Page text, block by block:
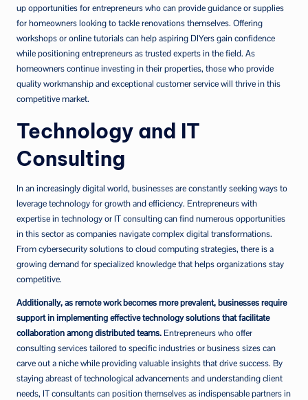
up opportunities for entrepreneurs who can provide guidance or supplies
for homeowners looking to tackle renovations themselves. Offering
workshops or online tutorials can help aspiring DIYers gain confidence
while positioning entrepreneurs as trusted experts in the field. As
homeowners continue investing in their properties, those who provide
quality workmanship and exceptional customer service will thrive in this
competitive market.
Technology and IT
Consulting
In an increasingly digital world, businesses are constantly seeking ways to
leverage technology for growth and efficiency. Entrepreneurs with
expertise in technology or IT consulting can find numerous opportunities
in this sector as companies navigate complex digital transformations.
From cybersecurity solutions to cloud computing strategies, there is a
growing demand for specialized knowledge that helps organizations stay
competitive.
Additionally, as remote work becomes more prevalent, businesses require
support in implementing effective technology solutions that facilitate
collaboration among distributed teams.Entrepreneurs who offer
consulting services tailored to specific industries or business sizes can
carve out a niche while providing valuable insights that drive success. By
staying abreast of technological advancements and understanding client
needs, IT consultants can position themselves as indispensable partners in